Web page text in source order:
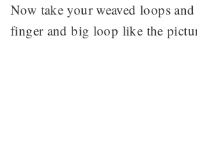
Now take your weaved loops
finger and big loop like the